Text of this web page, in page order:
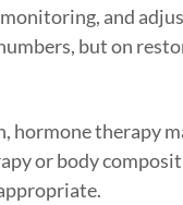
and
but on
hormone therapy
or body